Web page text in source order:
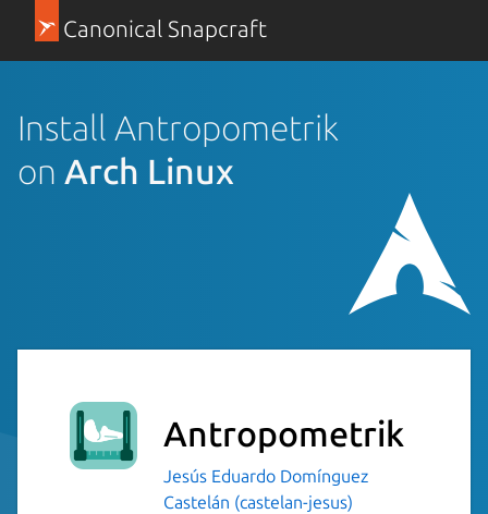
Canonical Snapcraft
Install Antropometrik
on Arch Linux
Antropometrik
Jesús Eduardo Domínguez
Castelán (castelan-jesus)